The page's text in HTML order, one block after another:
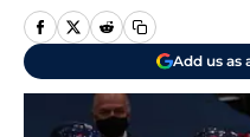
Add us as